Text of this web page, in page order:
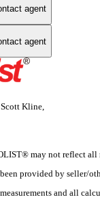
agent
agent
Kline,
may not reflect all
provided by seller/
and all